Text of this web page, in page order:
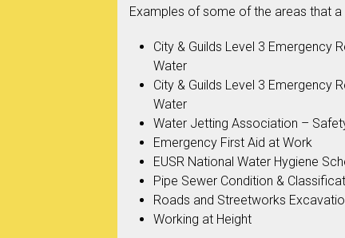
Examples of some of the areas that
City & Guilds Level 3 Emergency
Water
City & Guilds Level 3 Emergency
Water
Water Jetting Association –
Emergency First Aid at Work
EUSR National Water Hygiene
Pipe Sewer Condition &
Roads and Streetworks
Working at Height